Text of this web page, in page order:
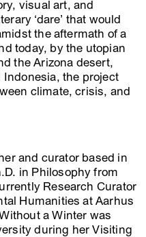
visual art, and
‘dare’ that would
the aftermath of a
today, by the utopian
the Arizona desert,
the project
climate, crisis, and
and curator based in
in Philosophy from
Research Curator
Humanities at Aarhus
a Winter was
during her Visiting